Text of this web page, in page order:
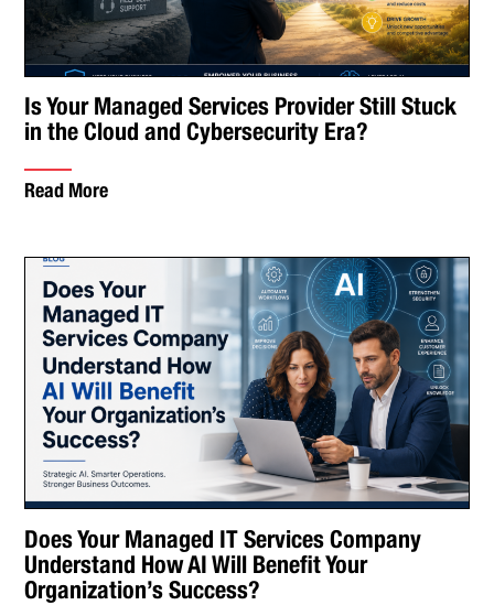
Is Your Managed Services Provider Still Stuck
in the Cloud and Cybersecurity Era?
Read More
Does Your Managed IT Services Company
Understand How AI Will Benefit Your
Organization’s Success?